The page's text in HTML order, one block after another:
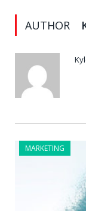
AUTHOR
MARKETING